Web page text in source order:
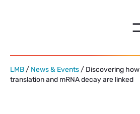
LMB / News & Events / Discovering how
translation and mRNA decay are linked